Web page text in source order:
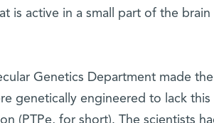
is active in a small part of the brain
Genetics Department made the
genetically engineered to lack this
(PTPe, for short). The scientists